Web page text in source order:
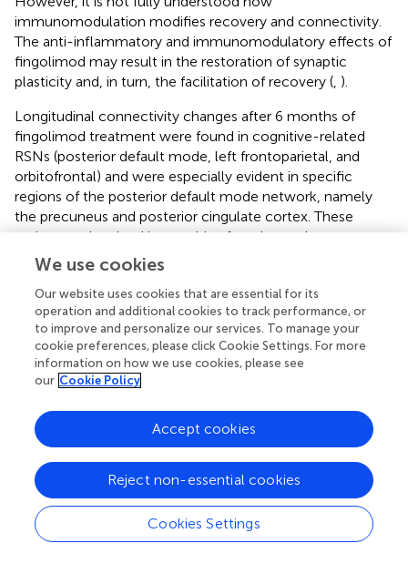
immunomodulation modifies recovery and connectivity.
The anti-inflammatory and immunomodulatory effects of
fingolimod may result in the restoration of synaptic
plasticity and, in turn, the facilitation of recovery ( ).
Longitudinal connectivity changes after 6 months of
fingolimod treatment were found in cognitive-related
RSNs (posterior default mode, left frontoparietal, and
orbitofrontal) and were especially evident in specific
regions of the posterior default mode network, namely
the precuneus and posterior cingulate cortex. These
regions are involved in cognitive function and act as
network hubs whose connectivity is modulated in relation
to several brain networks (
these regions are also consistent with findings from our
previous work, in which we reported a longitudinal
fingolimod-related FC decrease between these posterior
cortical areas and the cortical area of the right hand (
Modulation After Fingolimod
Connectivity changes in the posterior default mode
network after fingolimod treatment correlated with a
PASAT score increase, reflective of an improvement in
information processing speed associated with the effects
of the drug. In MS, modulation of the default mode
We use cookies
Our website uses cookies that are essential for its
operation and additional cookies to track performance, or
to improve and personalize our services. To manage your
cookie preferences, please click Cookie Settings. For more
information on how we use cookies, please see
our Cookie Policy
Cookies Settings
Reject non-essential cookies
Accept cookies